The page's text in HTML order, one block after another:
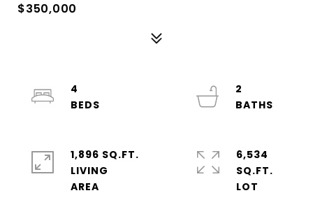
$350,000
4
2
1,896 SQ.FT.
LIVING
6,534
SQ.FT.